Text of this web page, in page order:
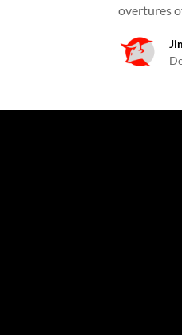
overtures